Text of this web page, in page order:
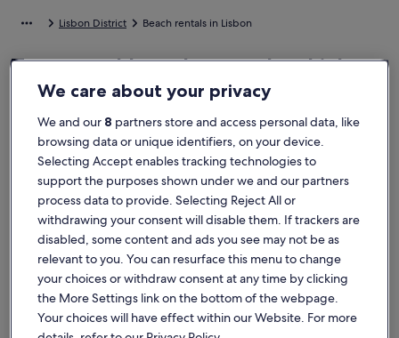
Lisbon District Beach rentals in Lisbon
Top rated beach rentals - Lisbon
We care about your privacy
We and our 8 partners store and access personal data, like
browsing data or unique identifiers, on your device.
Selecting Accept enables tracking technologies to
support the purposes shown under we and our partners
process data to provide. Selecting Reject All or
withdrawing your consent will disable them. If trackers are
disabled, some content and ads you see may not be as
relevant to you. You can resurface this menu to change
your choices or withdraw consent at any time by clicking
the More Settings link on the bottom of the webpage.
Your choices will have effect within our Website. For more